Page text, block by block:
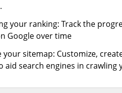
your ranking: Track the
Google over time
your sitemap: Customize,
aid search engines in crawling